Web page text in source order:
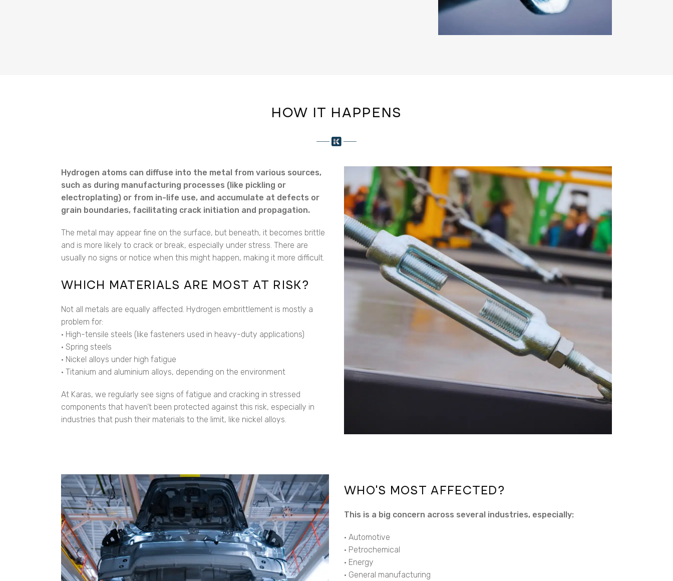
HOW IT HAPPENS
Hydrogen atoms can diffuse into the metal from various sources,
such as during manufacturing processes (like pickling or
electroplating) or from in-life use, and accumulate at defects or
grain boundaries, facilitating crack initiation and propagation.
The metal may appear fine on the surface, but beneath, it becomes brittle
and is more likely to crack or break, especially under stress. There are
usually no signs or notice when this might happen, making it more difficult.
WHICH MATERIALS ARE MOST AT RISK?
Not all metals are equally affected. Hydrogen embrittlement is mostly a
problem for:
• High-tensile steels (like fasteners used in heavy-duty applications)
• Spring steels
• Nickel alloys under high fatigue
• Titanium and aluminium alloys, depending on the environment
At Karas, we regularly see signs of fatigue and cracking in stressed
components that haven’t been protected against this risk, especially in
industries that push their materials to the limit, like nickel alloys.
WHO’S MOST AFFECTED?
This is a big concern across several industries, especially:
• Automotive
• Petrochemical
• Energy
• General manufacturing